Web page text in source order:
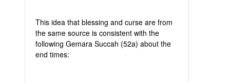
This idea that blessing and curse are from
the same source is consistent with the
following Gemara Succah (52a) about the
end times: